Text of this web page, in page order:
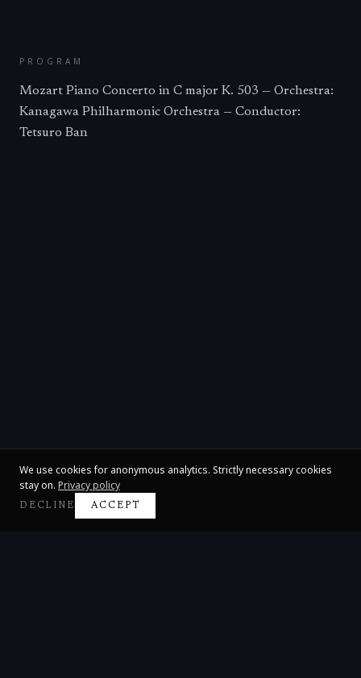
PROGRAM
Mozart Piano Concerto in C major K. 503 — Orchestra:
Kanagawa Philharmonic Orchestra — Conductor:
Tetsuro Ban
We use cookies for anonymous analytics. Strictly necessary cookies
stay on. Privacy policy
DECLINE ACCEPT